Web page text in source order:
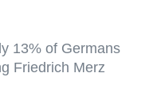
13% of Germans
Friedrich Merz